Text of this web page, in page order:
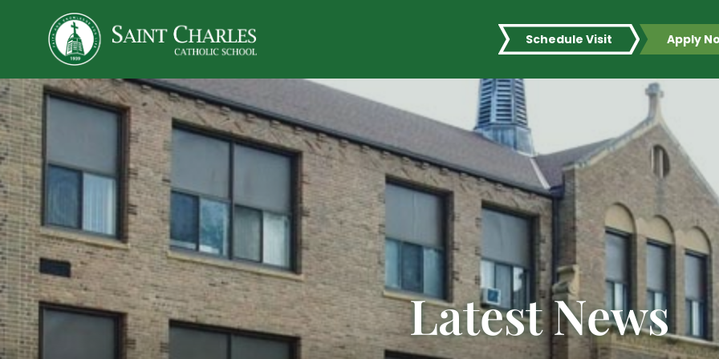
Schedule Visit Apply
Latest News